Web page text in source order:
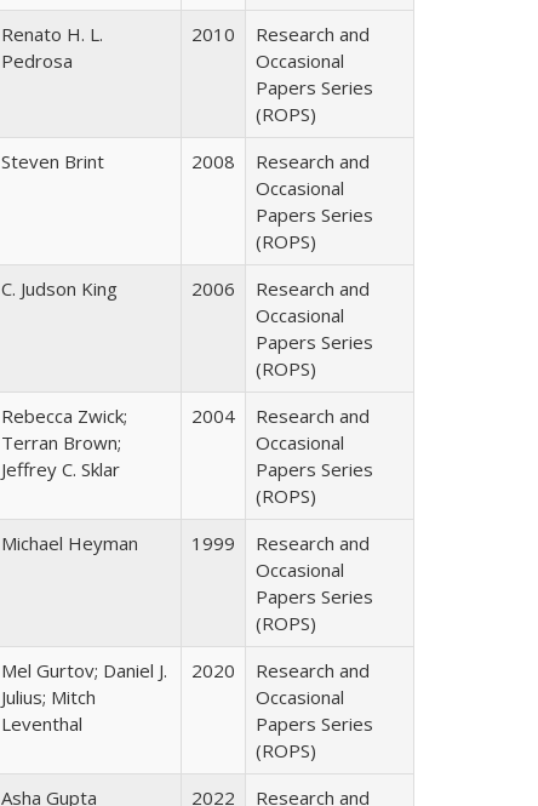
Renato H. L.
Pedrosa
2010
Research and
Occasional
Papers Series
(ROPS)
Steven Brint 2008
Research and
Occasional
Papers Series
(ROPS)
C. Judson King 2006
Research and
Occasional
Papers Series
(ROPS)
Rebecca Zwick;
Terran Brown;
Jeffrey C. Sklar
2004
Research and
Occasional
Papers Series
(ROPS)
Michael Heyman 1999
Research and
Occasional
Papers Series
(ROPS)
Mel Gurtov; Daniel J.
Julius; Mitch
Leventhal
2020
Research and
Occasional
Papers Series
(ROPS)
Asha Gupta 2022
Research and